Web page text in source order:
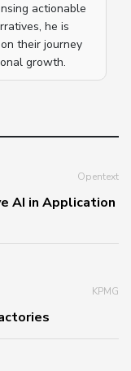
actionable
he is
their journey
growth.
Opentext
AI in Application
KPMG